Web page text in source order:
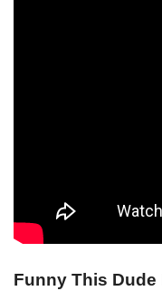
Funny This Dude